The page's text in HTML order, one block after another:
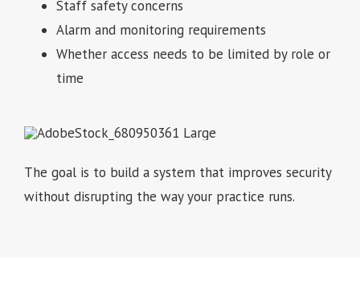
Staff safety concerns
Alarm and monitoring requirements
Whether access needs to be limited by role or
time
The goal is to build a system that improves security
without disrupting the way your practice runs.